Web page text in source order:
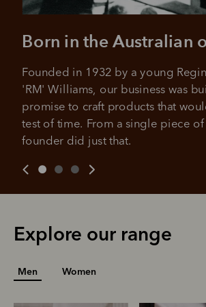
For complete terms visitafterpay.com/en-
For full terms and conditions see
Born in the Australian
Founded in 1932 by a young
'RM' Williams, our business was
promise to craft products that
test of time. From a single piece
founder did just that.
Explore our range
Men Women